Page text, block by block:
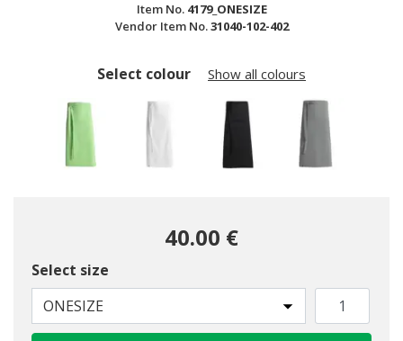
Item No. 4179_ONESIZE
Vendor Item No.31040-102-402
Select colour Show all colours
40.00 €
Select size
ONESIZE